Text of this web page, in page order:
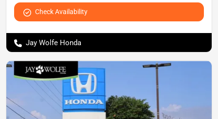
Check Availability
Jay Wolfe Honda